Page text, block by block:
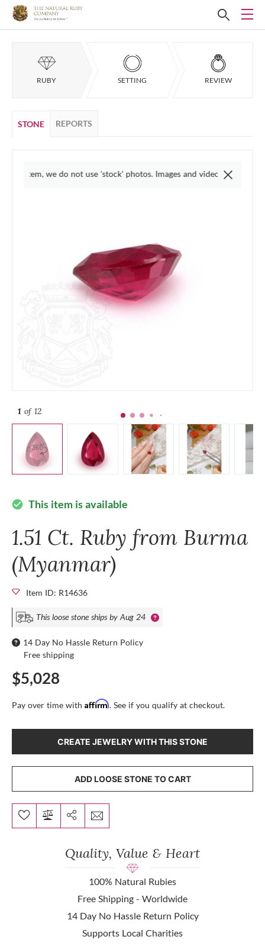
RUBY SETTING REVIEW
STONE REPORTS
1 of 12
we do not use 'stock' photos. Images and videos are taken in
check_circle This item is available
1.51 Ct. Ruby from Burma
(Myanmar)
Item ID: R14636
This loose stone ships by Aug 24
14 Day No Hassle Return Policy
Free shipping
$5,028
Pay over time with Affirm. See if you qualify at checkout.
CREATE JEWELRY WITH THIS STONE
ADD LOOSE STONE TO CART
Quality, Value & Heart
100% Natural Rubies
Free Shipping - Worldwide
14 Day No Hassle Return Policy
Supports Local Charities